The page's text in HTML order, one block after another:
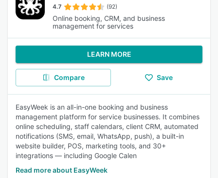
4.7 (92)
Online booking, CRM, and business
management for services
LEARN MORE
Compare Save
EasyWeek is an all-in-one booking and business
management platform for service businesses. It combines
online scheduling, staff calendars, client CRM, automated
notifications (SMS, email, WhatsApp, push), a built-in
website builder, POS, marketing tools, and 30+
integrations — including Google Calen
Read more about EasyWeek